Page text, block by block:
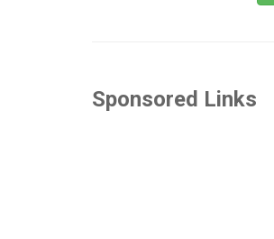
Sponsored Links